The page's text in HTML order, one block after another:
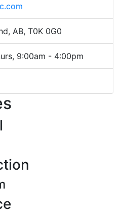
AB, T0K 0G0
9:00am - 4:00pm